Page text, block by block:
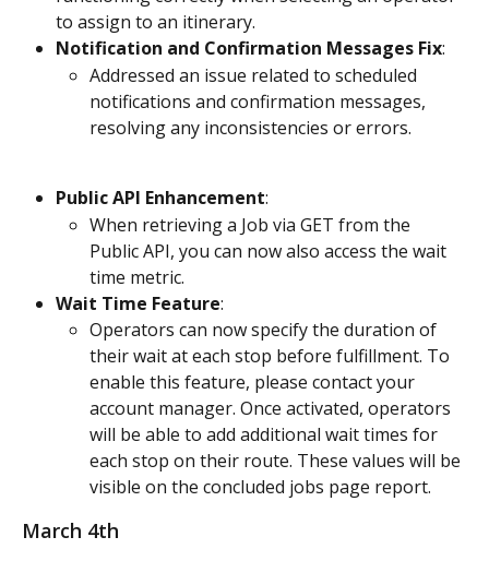
to assign to an itinerary.
Notification and Confirmation Messages Fix:
Addressed an issue related to scheduled
notifications and confirmation messages,
resolving any inconsistencies or errors.
Public API Enhancement:
When retrieving a Job via GET from the
Public API, you can now also access the wait
time metric.
Wait Time Feature:
Operators can now specify the duration of
their wait at each stop before fulfillment. To
enable this feature, please contact your
account manager. Once activated, operators
will be able to add additional wait times for
each stop on their route. These values will be
visible on the concluded jobs page report.
March 4th